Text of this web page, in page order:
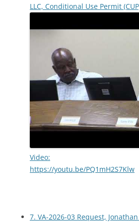
LLC, Conditional Use Permit
Video:
https://youtu.be/PQ1mH2S7Klw
7. VA-2026-03 Request,